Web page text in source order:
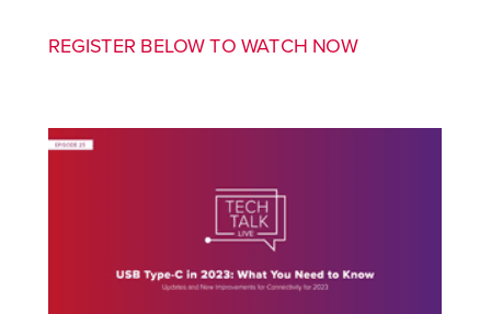
REGISTER BELOW TO WATCH NOW